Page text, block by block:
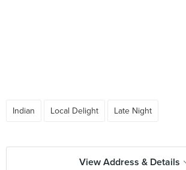
Indian Local Delight Late Night
View Address & Details